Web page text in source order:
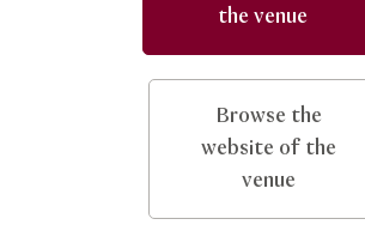
the venue
Browse the
website of the
venue